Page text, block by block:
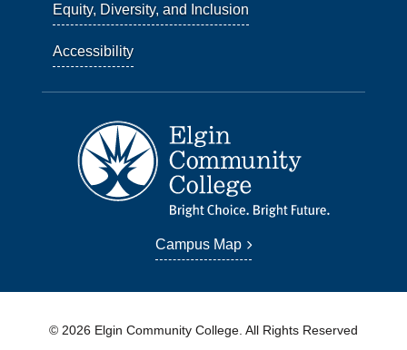
Equity, Diversity, and Inclusion
Accessibility
Campus Map
© 2026 Elgin Community College. All Rights Reserved